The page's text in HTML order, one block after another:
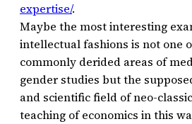
expertise/.
Maybe the most interesting
intellectual fashions is not one
commonly derided areas of
gender studies but the
and scientific field of neo-
teaching of economics in this